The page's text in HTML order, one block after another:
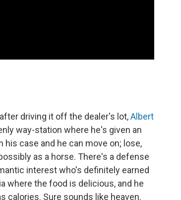
driving it off the dealer's lot,Albert
way-station where he's given an
case and he can move on; lose,
as a horse. There's a defense
interest who's definitely earned
where the food is delicious, and he
calories. Sure sounds like heaven.